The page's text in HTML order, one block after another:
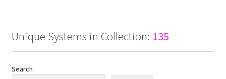
Unique Systems in Collection: 135
Search